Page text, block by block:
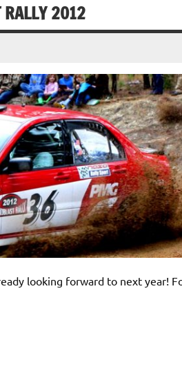
RALLY 2012
looking forward to next year!